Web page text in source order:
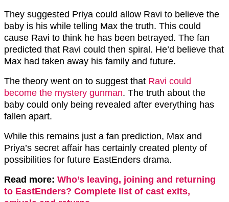
They suggested Priya could allow Ravi to believe the
baby is his while telling Max the truth. This could
cause Ravi to think he has been betrayed. The fan
predicted that Ravi could then spiral. He’d believe that
Max had taken away his family and future.
The theory went on to suggest that Ravi could
become the mystery gunman. The truth about the
baby could only being revealed after everything has
fallen apart.
While this remains just a fan prediction, Max and
Priya’s secret affair has certainly created plenty of
possibilities for future EastEnders drama.
Read more: Who’s leaving, joining and returning
to EastEnders? Complete list of cast exits,